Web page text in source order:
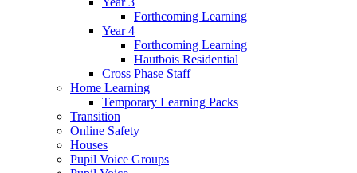
Forthcoming Learning
Year 4
Forthcoming Learning
Hautbois Residential
Cross Phase Staff
Home Learning
Temporary Learning Packs
Transition
Online Safety
Houses
Pupil Voice Groups